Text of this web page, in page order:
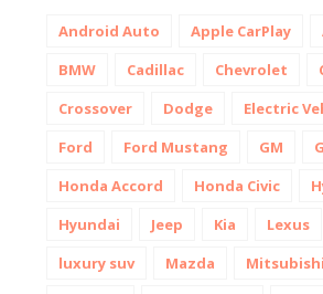
Android Auto Apple CarPlay
BMW
Cadillac Chevrolet
Crossover
Dodge Electric
Ford
Ford Mustang GM
Honda Accord
Honda Civic
Hyundai
Jeep Kia Lexus
luxury suv
Mazda Mitsubishi